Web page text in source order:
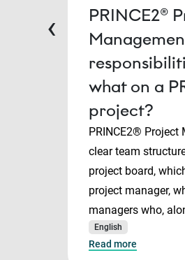
PRINCE2®
what on a
project?
PRINCE2® Project
clear team
project board,
project manager,
managers who,
English
Read more
‹